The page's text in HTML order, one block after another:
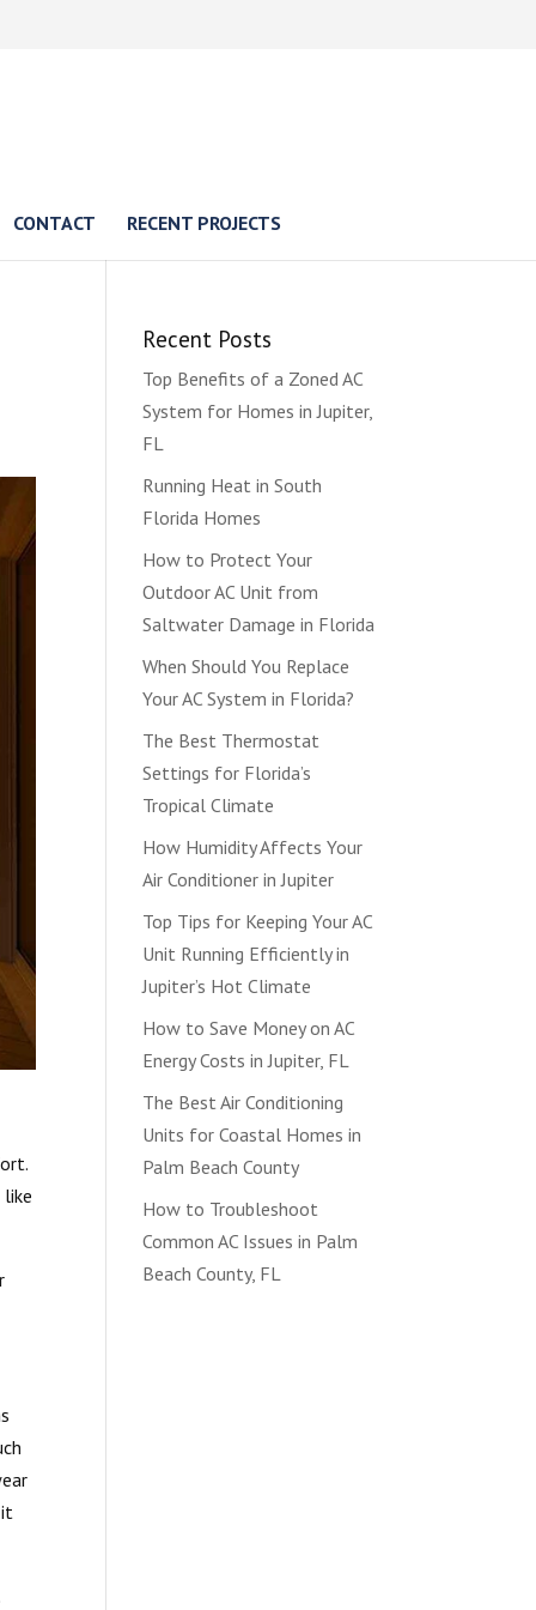
CONTACT RECENT PROJECTS
Recent Posts
Top Benefits of a Zoned AC
System for Homes in Jupiter,
FL
Running Heat in South
Florida Homes
How to Protect Your
Outdoor AC Unit from
Saltwater Damage in Florida
When Should You Replace
Your AC System in Florida?
The Best Thermostat
Settings for Florida’s
Tropical Climate
How Humidity Affects Your
Air Conditioner in Jupiter
Top Tips for Keeping Your AC
Unit Running Efficiently in
Jupiter’s Hot Climate
How to Save Money on AC
Energy Costs in Jupiter, FL
The Best Air Conditioning
Units for Coastal Homes in
Palm Beach County
How to Troubleshoot
Common AC Issues in Palm
Beach County, FL